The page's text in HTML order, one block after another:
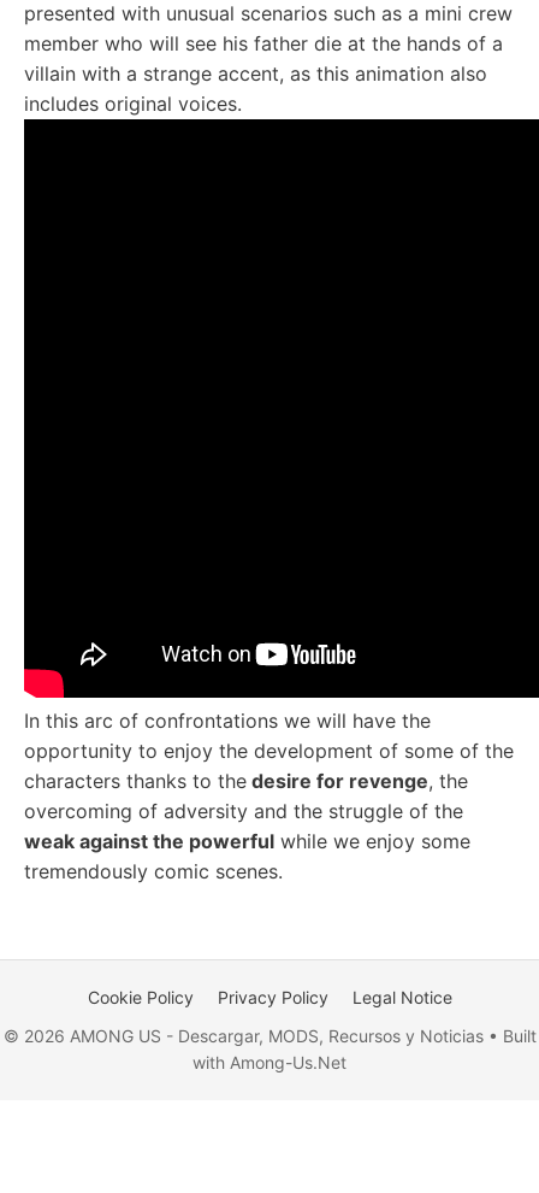
presented with unusual scenarios such as a mini crew
member who will see his father die at the hands of a
villain with a strange accent, as this animation also
includes original voices.
In this arc of confrontations we will have the
opportunity to enjoy the development of some of the
characters thanks to the desire for revenge, the
overcoming of adversity and the struggle of the
weak against the powerful while we enjoy some
tremendously comic scenes.
Cookie Policy Privacy Policy
Legal Notice
© 2026 AMONG US - Descargar, MODS, Recursos y Noticias • Built
with Among-Us.Net